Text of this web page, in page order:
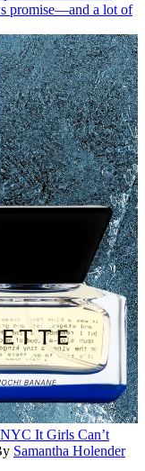
promise—and a lot of
It Girls Can’t
Samantha Holender